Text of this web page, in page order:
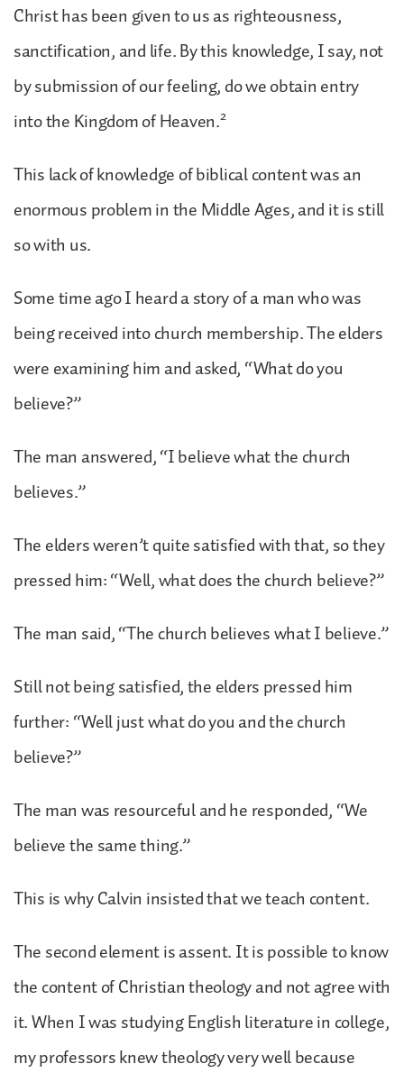
Christ has been given to us as righteousness,
sanctification, and life. By this knowledge, I say, not
by submission of our feeling, do we obtain entry
into the Kingdom of Heaven.2
This lack of knowledge of biblical content was an
enormous problem in the Middle Ages, and it is still
so with us.
Some time ago I heard a story of a man who was
being received into church membership. The elders
were examining him and asked, “What do you
believe?”
The man answered, “I believe what the church
believes.”
The elders weren’t quite satisfied with that, so they
pressed him: “Well, what does the church believe?”
The man said, “The church believes what I believe.”
Still not being satisfied, the elders pressed him
further: “Well just what do you and the church
believe?”
The man was resourceful and he responded, “We
believe the same thing.”
This is why Calvin insisted that we teach content.
The second element is assent. It is possible to know
the content of Christian theology and not agree with
it. When I was studying English literature in college,
my professors knew theology very well because